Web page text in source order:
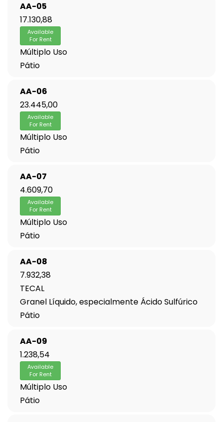
AA-05
17.130,88
Available
For Rent
Múltiplo Uso
Pátio
AA-06
23.445,00
Available
For Rent
Múltiplo Uso
Pátio
AA-07
4.609,70
Available
For Rent
Múltiplo Uso
Pátio
AA-08
7.932,38
TECAL
Granel Líquido, especialmente Ácido Sulfúrico
Pátio
AA-09
1.238,54
Available
For Rent
Múltiplo Uso
Pátio